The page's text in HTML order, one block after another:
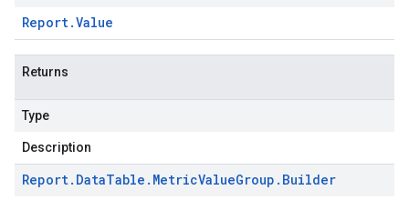
Report.Value
Returns
Type
Description
Report. DataTable . MetricValueGroup . Builder